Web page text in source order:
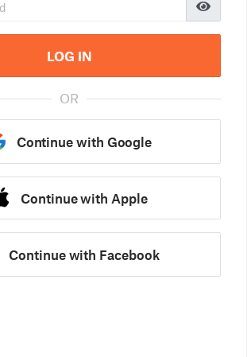
LOG IN
OR
Continue with Google
Continue with Apple
Continue with Facebook